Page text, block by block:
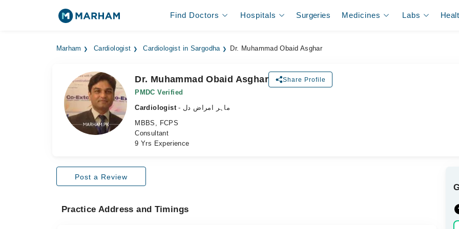
Find Doctors Hospitals Surgeries Medicines Labs
Marham Cardiologist Cardiologist in Sargodha Dr. Muhammad Obaid Asghar
Dr. Muhammad Obaid Asghar Share Profile
PMDC Verified
Cardiologist
- ماہر امراض دل
MBBS, FCPS
Consultant
9 Yrs Experience
Post a Review
Practice Address and Timings